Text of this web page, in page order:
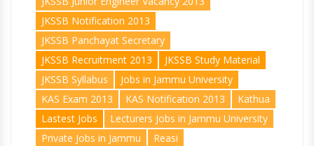
JKSSB Notification 2013
JKSSB Panchayat Secretary
JKSSB Recruitment 2013
JKSSB Study Material
JKSSB Syllabus
Jobs in Jammu University
KAS Exam 2013
KAS Notification 2013
Kathua
Lastest Jobs
Lecturers Jobs in Jammu University
Private Jobs in Jammu
Reasi